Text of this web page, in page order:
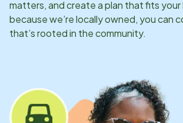
matters, and create a plan that fits your
because we’re locally owned, you can
that’s rooted in the community.